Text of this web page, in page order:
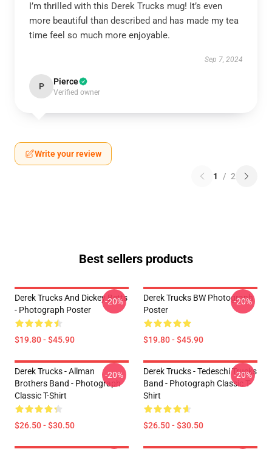
I’m thrilled with this Derek Trucks mug! It’s even
more beautiful than described and has made my tea
time feel so much more enjoyable.
Sep 7, 2024
P Pierce
Verified owner
Write your review
1 / 2
Best sellers products
Derek Trucks And Dickey Betts
- Photograph Poster
$19.80 - $45.90
-20%
Derek Trucks BW Photograph
Poster
$19.80 - $45.90
-20%
Derek Trucks - Allman
Brothers Band - Photograph
Classic T-Shirt
$26.50 - $30.50
-20%
Derek Trucks - Tedeschi Trucks
Band - Photograph Classic T-
Shirt
$26.50 - $30.50
-20%